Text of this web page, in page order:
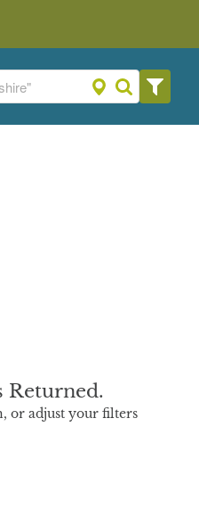
Returned.
or adjust your filters